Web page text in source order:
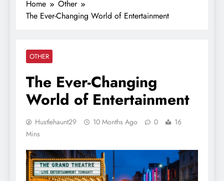
Home
Other
The Ever-Changing World of Entertainment
OTHER
The Ever-Changing
World of Entertainment
Hustlehaunt29 10 Months Ago 0
16
Mins